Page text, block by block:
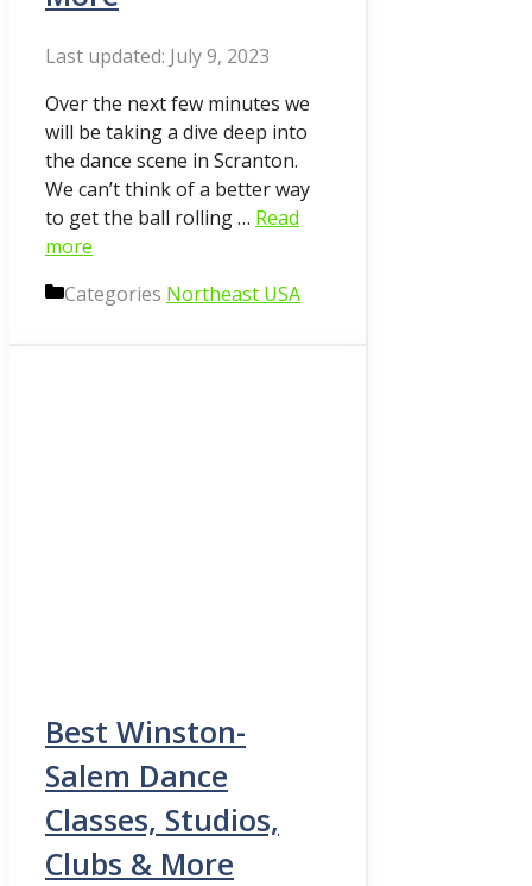
July 9, 2023
Over the next few minutes we
will be taking a dive deep into
the dance scene in Scranton.
We can’t think of a better way
to get the ball rolling … Read
more
Categories Northeast USA
Best Winston-
Salem Dance
Classes, Studios,
Clubs & More